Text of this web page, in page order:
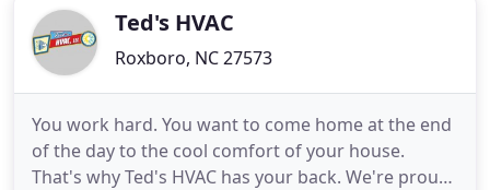
forever expanding and
Ted's HVAC
Roxboro, NC 27573
You work hard. You want to come home at the end
of the day to the cool comfort of your house.
That's why Ted's HVAC has your back. We're proud